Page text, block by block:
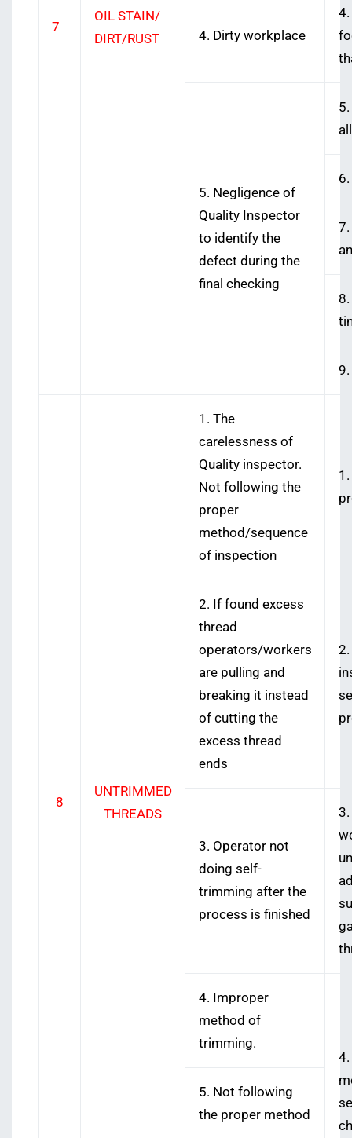
7
OIL STAIN/
DIRT/RUST
4. Dirty workplace
5. Negligence of
Quality Inspector
to identify the
defect during the
final checking
8
UNTRIMMED
THREADS
1. The
carelessness of
Quality inspector.
Not following the
proper
method/sequence
of inspection
2. If found excess
thread
operators/workers
are pulling and
breaking it instead
of cutting the
excess thread
ends
3. Operator not
doing self-
trimming after the
process is finished
4. Improper
method of
trimming.
5. Not following
the proper method